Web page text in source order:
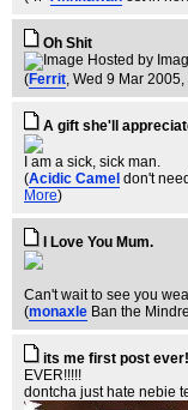
Oh Shit
(Ferrit, Wed 9 Mar 2005,
A gift she'll
I am a sick, sick man.
(Acidic Camel don't
More)
I Love You Mum.
Can't wait to see you
(monaxle Ban the
its me first post
EVER!!!!!
dontcha just hate nebie